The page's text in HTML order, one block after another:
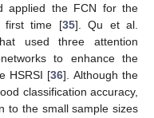
applied the FCN for the
first time [35]. Qu et al.
used three attention
to enhance the
HSRSI [36]. Although the
classification accuracy,
to the small sample sizes